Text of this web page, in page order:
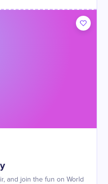
and join the fun on World